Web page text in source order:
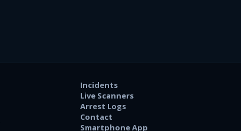
Incidents
Live Scanners
Arrest Logs
Contact
Smartphone App